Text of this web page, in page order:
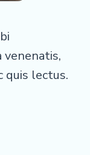
quis lectus.